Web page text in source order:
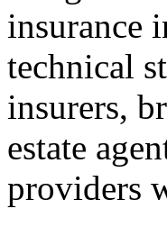
insurance
technical
insurers,
estate
providers